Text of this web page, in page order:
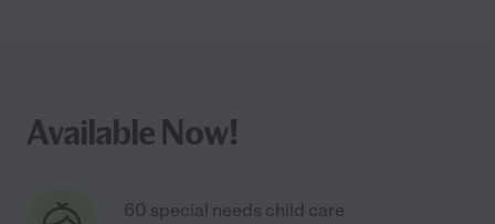
Available Now!
60 special needs child care